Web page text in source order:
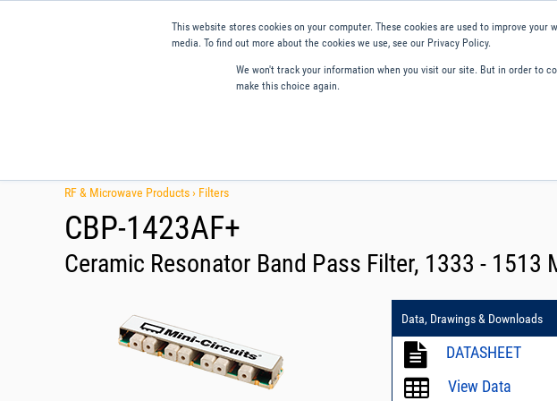
This website stores cookies on your computer. These cookies are used to improve
media. To find out more about the cookies we use, see our Privacy Policy.
We won't track your information when you visit our site. But in order to
make this choice again.
RF & Microwave Products › Filters
CBP-1423AF+
Ceramic Resonator Band Pass Filter, 1333 - 1513
Data, Drawings & Downloads
DATASHEET
View Data